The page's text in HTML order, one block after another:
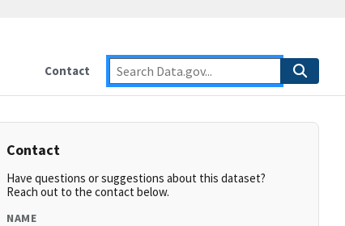
Contact
Contact
Have questions or suggestions about this dataset?
Reach out to the contact below.
NAME